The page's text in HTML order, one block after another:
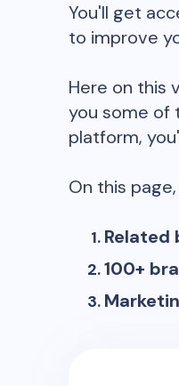
You'll get
to improve
Here on this
you some of
platform,
On this
Related
100+